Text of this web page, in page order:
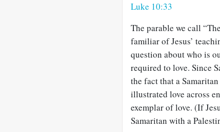
Luke 10:33
The parable we call
familiar of Jesus’
question about who is
required to love. Since
the fact that a
illustrated love across
exemplar of love. (If
Samaritan with a